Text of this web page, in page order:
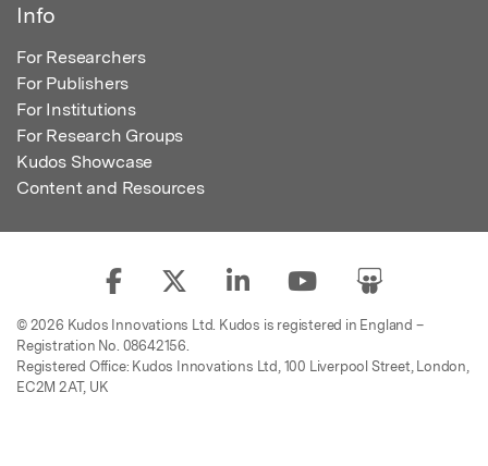
Info
For Researchers
For Publishers
For Institutions
For Research Groups
Kudos Showcase
Content and Resources
© 2026 Kudos Innovations Ltd. Kudos is registered in England –
Registration No. 08642156.
Registered Office: Kudos Innovations Ltd, 100 Liverpool Street, London,
EC2M 2AT, UK